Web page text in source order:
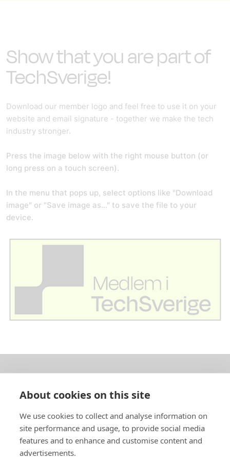
Show that you are part of
TechSverige!
Download our member logo and feel free to use it on your
website and email signature - together we make the tech
industry stronger.
Press the image below with the right mouse button (or
long press on a touch screen).
In the menu that pops up, select options like "Download
image" or "Save image as..." to save the file to your
device.
About us
In English
Standard contracts
Quick links
About cookies on this site
We use cookies to collect and analyse information on
site performance and usage, to provide social media
features and to enhance and customise content and
advertisements.